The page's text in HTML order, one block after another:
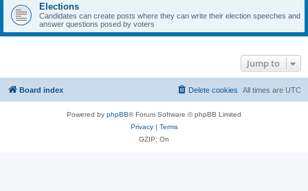
Elections
Candidates can create posts where they can write their election speeches and
answer questions posed by voters
Jump to
Board index All times are UTC
Delete cookies
Powered by phpBB® Forum Software © phpBB Limited
Privacy| Terms
GZIP: On